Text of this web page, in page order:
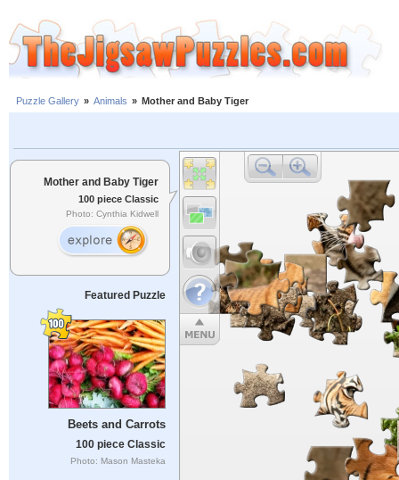
Puzzle Gallery » Animals » Mother and Baby Tiger
Mother and Baby Tiger
100 piece Classic
Photo: Cynthia Kidwell
Featured Puzzle
Beets and Carrots
100 piece Classic
Photo: Mason Masteka